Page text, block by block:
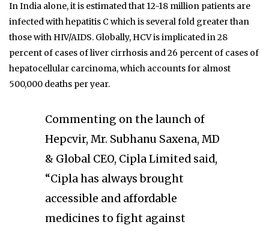
In India alone, it is estimated that 12-18 million patients are
infected with hepatitis C which is several fold greater than
those with HIV/AIDS. Globally, HCV is implicated in 28
percent of cases of liver cirrhosis and 26 percent of cases of
hepatocellular carcinoma, which accounts for almost
500,000 deaths per year.
Commenting on the launch of
Hepcvir, Mr. Subhanu Saxena, MD
& Global CEO, Cipla Limited said,
“Cipla has always brought
accessible and affordable
medicines to fight against